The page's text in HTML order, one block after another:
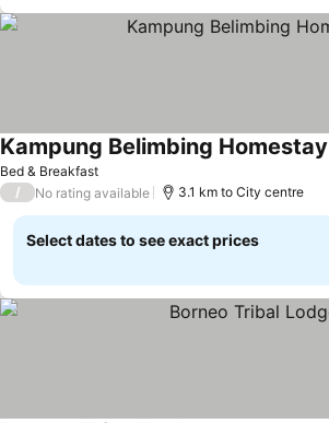
Bed & Breakfast
Kampung Belimbing Homestay
/ No rating available 3.1 km to City centre
Select dates to see exact prices